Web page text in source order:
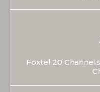
Foxtel 20